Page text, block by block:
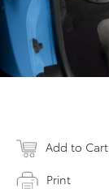
Add to Cart
Print